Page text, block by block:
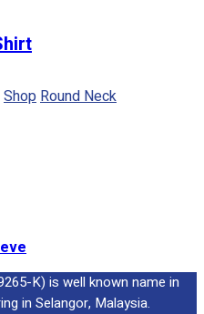
ShopRound Neck
K) is well known name in
in Selangor, Malaysia.